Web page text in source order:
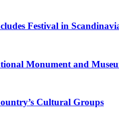
Festival in
Monument and
Cultural Groups